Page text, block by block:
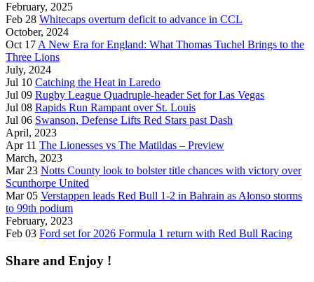
February, 2025
Feb 28 Whitecaps overturn deficit to advance in CCL
October, 2024
Oct 17A New Era for England: What Thomas Tuchel Brings to the
Three Lions
July, 2024
Jul 10 Catching the Heat in Laredo
Jul 09 Rugby League Quadruple-header Set for Las Vegas
Jul 08 Rapids Run Rampant over St. Louis
Jul 06 Swanson, Defense Lifts Red Stars past Dash
April, 2023
Apr 11 The Lionesses vs The Matildas – Preview
March, 2023
Mar 23 Notts County look to bolster title chances with victory over
Scunthorpe United
Mar 05 Verstappen leads Red Bull 1-2 in Bahrain as Alonso storms
to 99th podium
February, 2023
Feb 03 Ford set for 2026 Formula 1 return with Red Bull Racing
Share and Enjoy !